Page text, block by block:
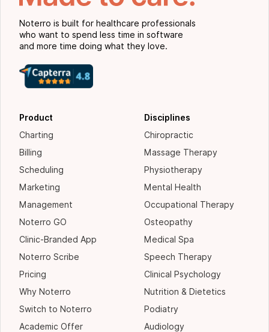
Noterro is built for healthcare professionals
who want to spend less time in software
and more time doing what they love.
Product
Charting
Billing
Scheduling
Marketing
Management
Noterro GO
Clinic-Branded App
Noterro Scribe
Pricing
Why Noterro
Switch to Noterro
Academic Offer
Disciplines
Chiropractic
Massage Therapy
Physiotherapy
Mental Health
Occupational Therapy
Osteopathy
Medical Spa
Speech Therapy
Clinical Psychology
Nutrition & Dietetics
Podiatry
Audiology